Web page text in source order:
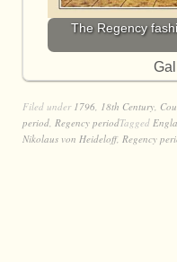
The Regency
Filed under 1796, 18th Century,
period, Regency periodTagged
Nikolaus von Heideloff, Regency